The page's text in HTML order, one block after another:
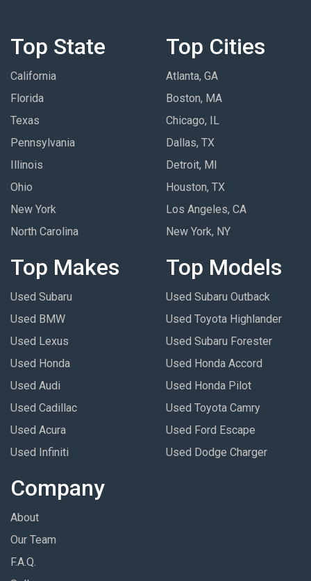
Top State
California
Florida
Texas
Pennsylvania
Illinois
Ohio
New York
North Carolina
Top Cities
Atlanta, GA
Boston, MA
Chicago, IL
Dallas, TX
Detroit, MI
Houston, TX
Los Angeles, CA
New York, NY
Top Makes
Used Subaru
Used BMW
Used Lexus
Used Honda
Used Audi
Used Cadillac
Used Acura
Used Infiniti
Top Models
Used Subaru Outback
Used Toyota Highlander
Used Subaru Forester
Used Honda Accord
Used Honda Pilot
Used Toyota Camry
Used Ford Escape
Used Dodge Charger
Company
About
Our Team
F.A.Q.